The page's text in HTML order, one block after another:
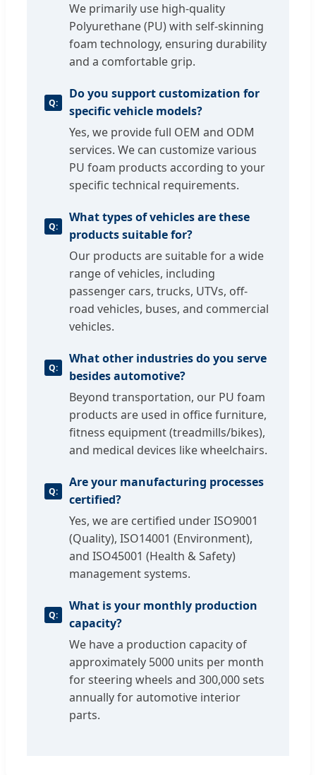
We primarily use high-quality
Polyurethane (PU) with self-skinning
foam technology, ensuring durability
and a comfortable grip.
Do you support customization for
specific vehicle models?
Yes, we provide full OEM and ODM
services. We can customize various
PU foam products according to your
specific technical requirements.
What types of vehicles are these
products suitable for?
Our products are suitable for a wide
range of vehicles, including
passenger cars, trucks, UTVs, off-
road vehicles, buses, and commercial
vehicles.
What other industries do you serve
besides automotive?
Beyond transportation, our PU foam
products are used in office furniture,
fitness equipment (treadmills/bikes),
and medical devices like wheelchairs.
Are your manufacturing processes
certified?
Yes, we are certified under ISO9001
(Quality), ISO14001 (Environment),
and ISO45001 (Health & Safety)
management systems.
What is your monthly production
capacity?
We have a production capacity of
approximately 5000 units per month
for steering wheels and 300,000 sets
annually for automotive interior
parts.